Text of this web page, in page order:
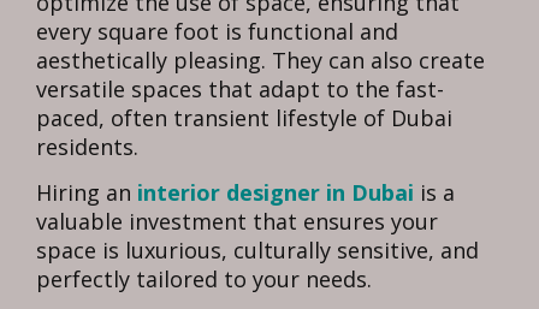
every square foot is functional and
aesthetically pleasing. They can also create
versatile spaces that adapt to the fast-
paced, often transient lifestyle of Dubai
residents.
Hiring an interior designer in Dubai is a
valuable investment that ensures your
space is luxurious, culturally sensitive, and
perfectly tailored to your needs.